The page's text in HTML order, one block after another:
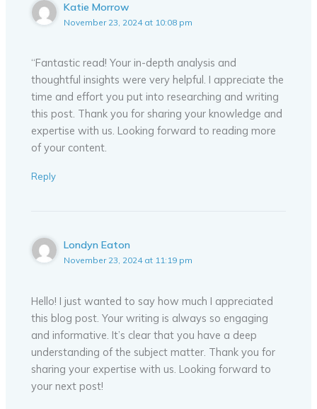
Katie Morrow
November 23, 2024 at 10:08 pm
“Fantastic read! Your in-depth analysis and
thoughtful insights were very helpful. I appreciate the
time and effort you put into researching and writing
this post. Thank you for sharing your knowledge and
expertise with us. Looking forward to reading more
of your content.
Reply
Londyn Eaton
November 23, 2024 at 11:19 pm
Hello! I just wanted to say how much I appreciated
this blog post. Your writing is always so engaging
and informative. It’s clear that you have a deep
understanding of the subject matter. Thank you for
sharing your expertise with us. Looking forward to
your next post!